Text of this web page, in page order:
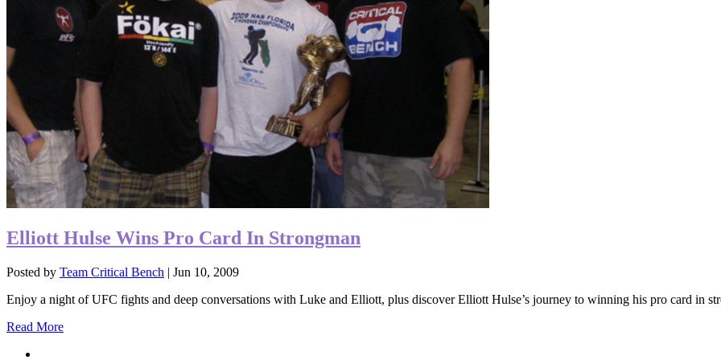
Elliott Hulse Wins Pro Card In Strongman
Posted by Team Critical Bench | Jun 10, 2009
Enjoy a night of UFC fights and deep conversations with Luke and Elliott, plus discover Elliott Hulse’s journey to winning his pro card in
Read More